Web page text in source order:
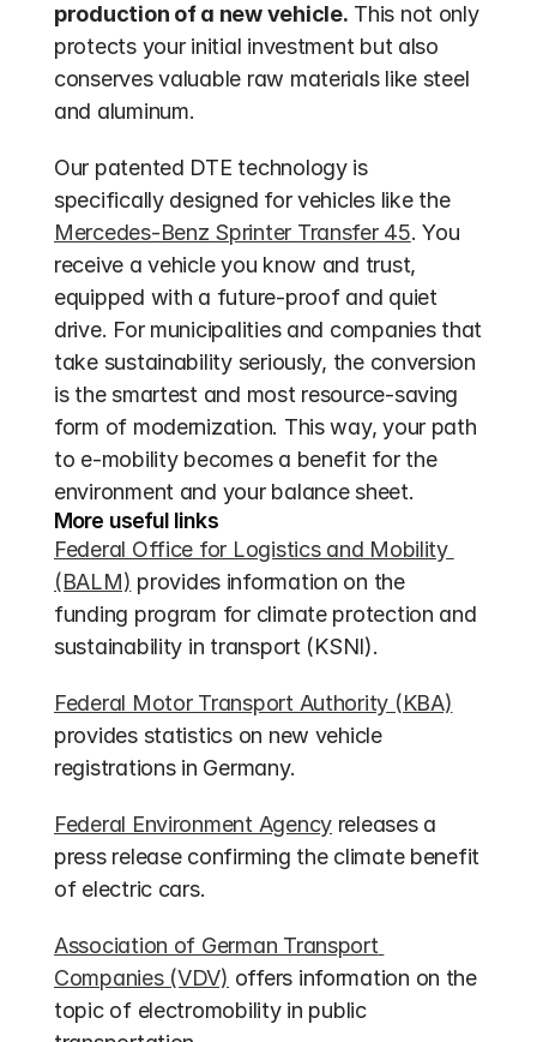
production of a new vehicle. This not only
protects your initial investment but also
conserves valuable raw materials like steel
and aluminum.
Our patented DTE technology is
specifically designed for vehicles like the
Mercedes-Benz Sprinter Transfer 45. You
receive a vehicle you know and trust,
equipped with a future-proof and quiet
drive. For municipalities and companies that
take sustainability seriously, the conversion
is the smartest and most resource-saving
form of modernization. This way, your path
to e-mobility becomes a benefit for the
environment and your balance sheet.
More useful links
Federal Office for Logistics and Mobility
(BALM) provides information on the
funding program for climate protection and
sustainability in transport (KSNI).
Federal Motor Transport Authority (KBA)
provides statistics on new vehicle
registrations in Germany.
Federal Environment Agency releases a
press release confirming the climate benefit
of electric cars.
Association of German Transport
Companies (VDV) offers information on the
topic of electromobility in public